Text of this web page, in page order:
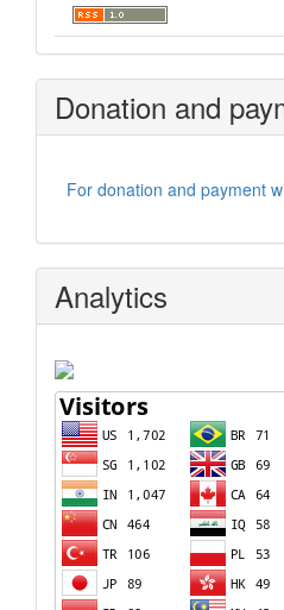
Donation and
For donation and payment
Analytics